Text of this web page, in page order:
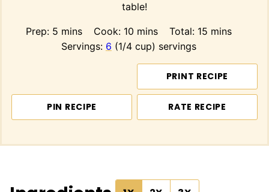
table!
Prep: 5minutes
mins Cook: 10minutes
mins Total: 15 minutes
mins
Servings: 6 (1/4 cup) servings
PRINT RECIPE
PIN RECIPE RATE RECIPE